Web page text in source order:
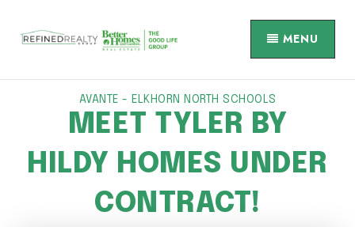
MENU
AVANTE - ELKHORN NORTH SCHOOLS
MEET TYLER BY
HILDY HOMES UNDER
CONTRACT!